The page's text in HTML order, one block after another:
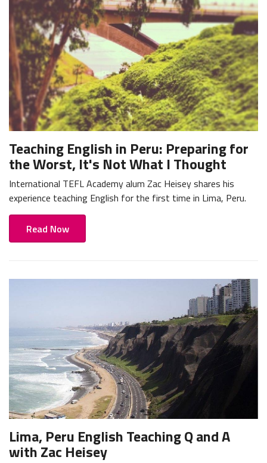
Teaching English in Peru: Preparing for
the Worst, It's Not What I Thought
International TEFL Academy alum Zac Heisey shares his
experience teaching English for the first time in Lima, Peru.
Read Now
Lima, Peru English Teaching Q and A
with Zac Heisey